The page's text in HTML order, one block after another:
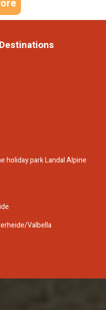
holiday park Landal Alpine
Valbella